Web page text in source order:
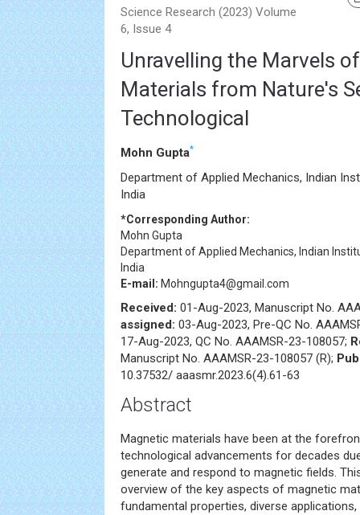
Science Research (2023) Volume
6, Issue 4
Unravelling the Marvels
Materials from Nature's
Technological
Mohn Gupta*
Department of Applied Mechanics, Indian
India
*Corresponding Author:
Mohn Gupta
Department of Applied Mechanics, Indian
India
E-mail: Mohngupta4@gmail.com
Received: 01-Aug-2023, Manuscript No.
assigned: 03-Aug-2023, Pre-QC No.
17-Aug-2023, QC No. AAAMSR-23-108057;
Manuscript No. AAAMSR-23-108057 (R);
10.37532/ aaasmr.2023.6(4).61-63
Abstract
Magnetic materials have been at the
technological advancements for decades
generate and respond to magnetic fields.
overview of the key aspects of magnetic
fundamental properties, diverse